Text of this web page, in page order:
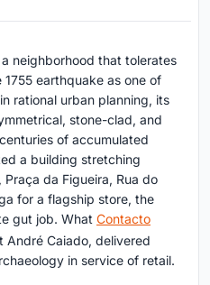
neighborhood that tolerates
earthquake as one of
rational urban planning, its
stone-clad, and
of accumulated
a building stretching
da Figueira, Rua do
for a flagship store, the
gut job. What Contacto
André Caiado, delivered
in service of retail.